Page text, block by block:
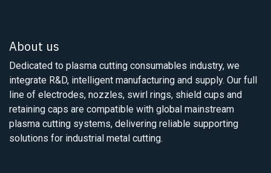
About us
Dedicated to plasma cutting consumables industry, we
integrate R&D, intelligent manufacturing and supply. Our full
line of electrodes, nozzles, swirl rings, shield cups and
retaining caps are compatible with global mainstream
plasma cutting systems, delivering reliable supporting
solutions for industrial metal cutting.